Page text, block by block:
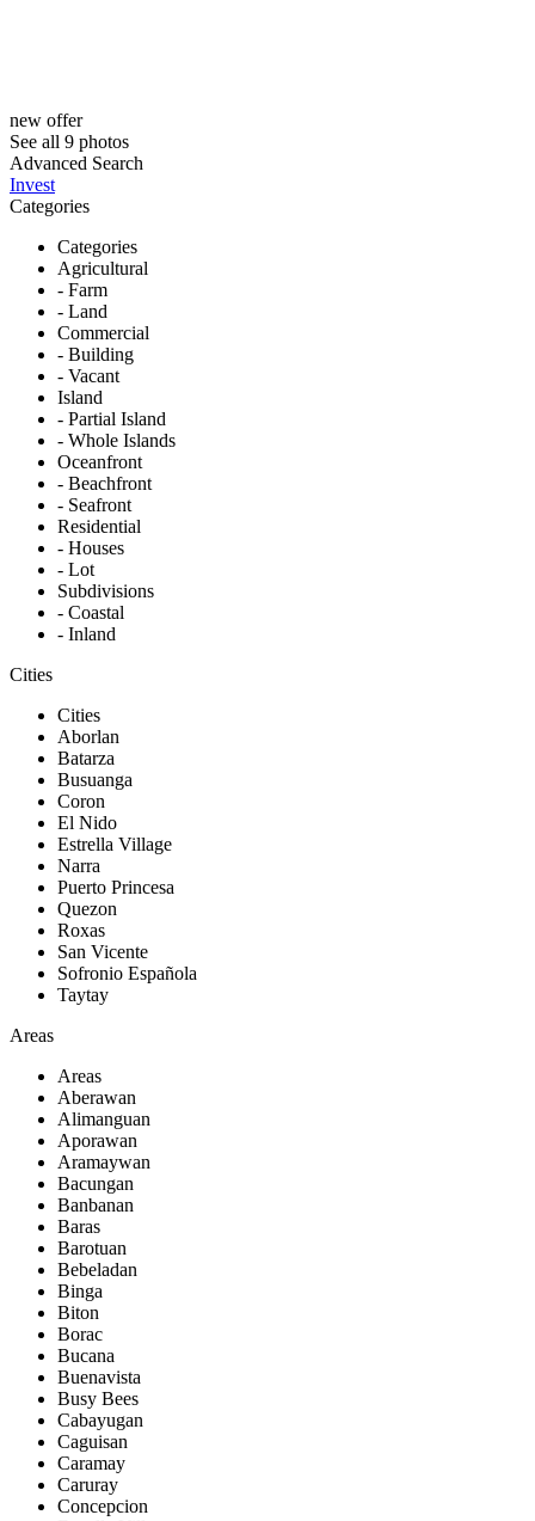
new offer
See all 9 photos
Advanced Search
Invest
Categories
Categories
Agricultural
- Farm
- Land
Commercial
- Building
- Vacant
Island
- Partial Island
- Whole Islands
Oceanfront
- Beachfront
- Seafront
Residential
- Houses
- Lot
Subdivisions
- Coastal
- Inland
Cities
Cities
Aborlan
Batarza
Busuanga
Coron
El Nido
Estrella Village
Narra
Puerto Princesa
Quezon
Roxas
San Vicente
Sofronio Española
Taytay
Areas
Areas
Aberawan
Alimanguan
Aporawan
Aramaywan
Bacungan
Banbanan
Baras
Barotuan
Bebeladan
Binga
Biton
Borac
Bucana
Buenavista
Busy Bees
Cabayugan
Caguisan
Caramay
Caruray
Concepcion